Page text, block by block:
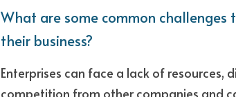
What are some common
their business?
Enterprises can face a lack of
competition from other companies and